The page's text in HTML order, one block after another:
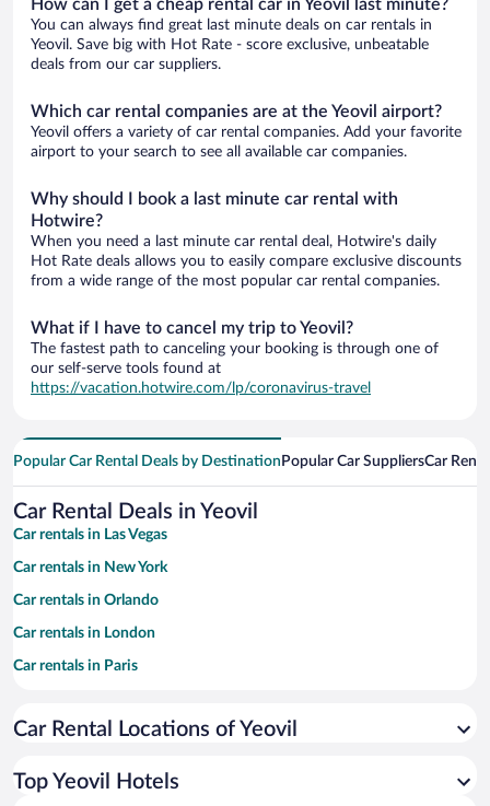
How can I get a cheap rental car in Yeovil last minute?
You can always find great last minute deals on car rentals in
Yeovil. Save big with Hot Rate - score exclusive, unbeatable
deals from our car suppliers.
Which car rental companies are at the Yeovil airport?
Yeovil offers a variety of car rental companies. Add your favorite
airport to your search to see all available car companies.
Why should I book a last minute car rental with
Hotwire?
When you need a last minute car rental deal, Hotwire's daily
Hot Rate deals allows you to easily compare exclusive discounts
from a wide range of the most popular car rental companies.
What if I have to cancel my trip to Yeovil?
The fastest path to canceling your booking is through one of
our self-serve tools found at
https://vacation.hotwire.com/lp/coronavirus-travel
Popular Car Rental Deals by Destination Popular Car SuppliersCar
Car Rental Deals in Yeovil
Car rentals in Las Vegas
Car rentals in New York
Car rentals in Orlando
Car rentals in London
Car rentals in Paris
Car rentals in Miami
Car rentals in Rome
Car Rental Locations of Yeovil
Top Yeovil Hotels